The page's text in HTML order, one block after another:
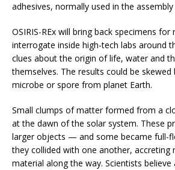
adhesives, normally used in the
OSIRIS-REx will bring back specimens for
interrogate inside high-tech labs around
clues about the origin of life, water and
themselves. The results could be skewed
microbe or spore from planet Earth.
Small clumps of matter formed from a
at the dawn of the solar system. These
larger objects — and some became full-
they collided with one another, accreting
material along the way. Scientists